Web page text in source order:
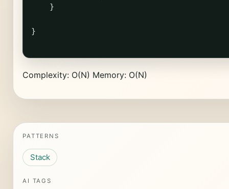
}
}
Complexity: O(N) Memory: O(N)
PATTERNS
Stack
AI TAGS